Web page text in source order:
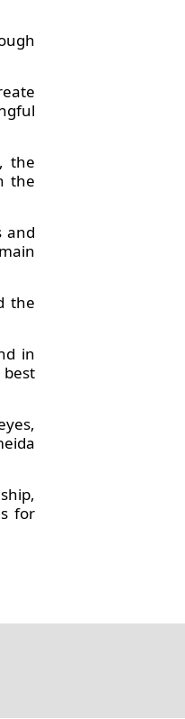
the
the
and
the
in
for